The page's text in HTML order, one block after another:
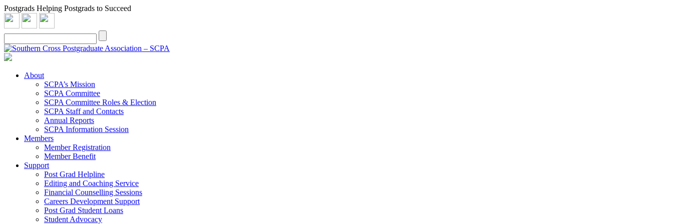
Postgrads Helping Postgrads to Succeed
About
SCPA’s Mission
SCPA Committee
SCPA Committee Roles & Election
SCPA Staff and Contacts
Annual Reports
SCPA Information Session
Members
Member Registration
Member Benefit
Support
Post Grad Helpline
Editing and Coaching Service
Financial Counselling Sessions
Careers Development Support
Post Grad Student Loans
Student Advocacy